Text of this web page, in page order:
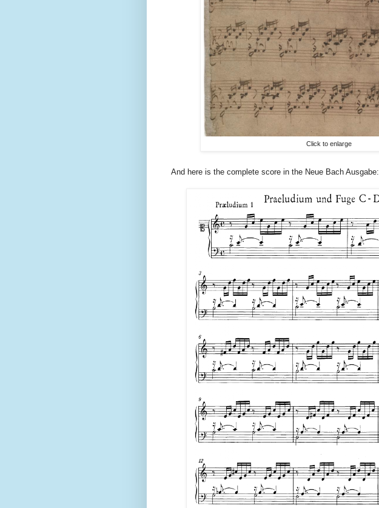
Click to enlarge
And here is the complete score in the Neue Bach Ausgabe: